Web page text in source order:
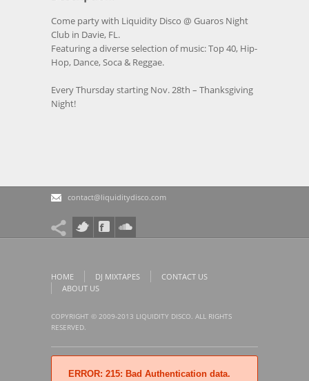
Come party with Liquidity Disco @ Guaros Night
Club in Davie, FL.
Featuring a diverse selection of music: Top 40, Hip-
Hop, Dance, Soca & Reggae.
Every Thursday starting Nov. 28th – Thanksgiving
Night!
contact@liquiditydisco.com
HOME DJ MIXTAPES
CONTACT US
ABOUT US
COPYRIGHT © 2009-2013 LIQUIDITY DISCO. ALL RIGHTS
RESERVED.
ERROR: 215: Bad Authentication data.